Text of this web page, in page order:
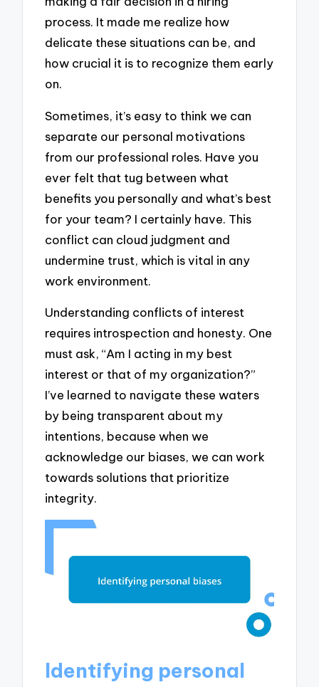
process. It made me realize how
delicate these situations can be, and
how crucial it is to recognize them early
on.
Sometimes, it’s easy to think we can
separate our personal motivations
from our professional roles. Have you
ever felt that tug between what
benefits you personally and what’s best
for your team? I certainly have. This
conflict can cloud judgment and
undermine trust, which is vital in any
work environment.
Understanding conflicts of interest
requires introspection and honesty. One
must ask, “Am I acting in my best
interest or that of my organization?”
I’ve learned to navigate these waters
by being transparent about my
intentions, because when we
acknowledge our biases, we can work
towards solutions that prioritize
integrity.
Identifying personal